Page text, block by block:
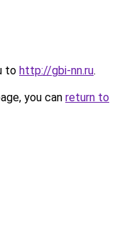
to http://gbi-nn.ru.
you can return to